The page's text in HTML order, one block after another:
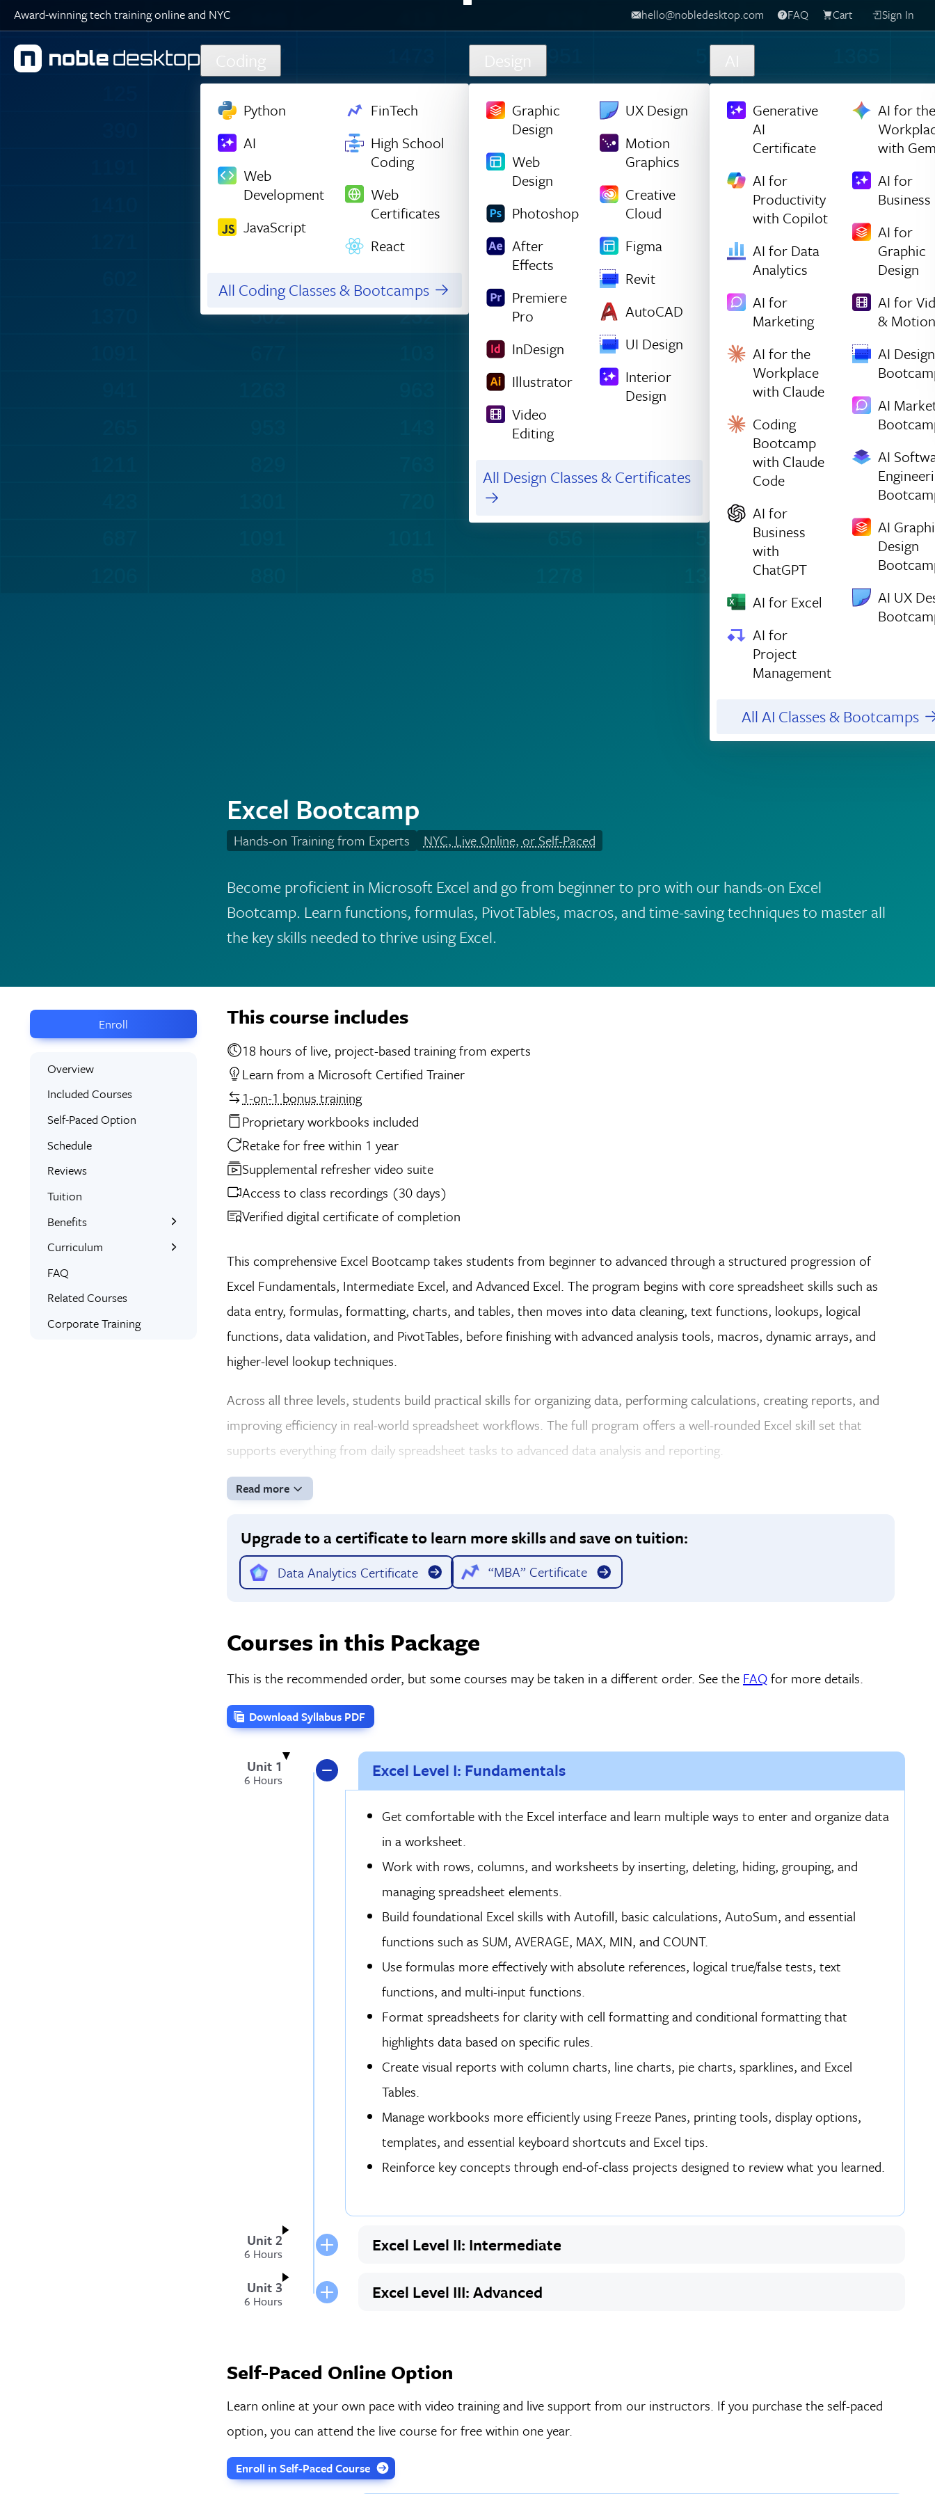
Skip to main content
1494
1467 1147
356
1465
1049
502
119
655
1299
232
1036
1209
909
1474
147
1003
316
652
1413
1220
1432
1251
224
1242
1032
52
1224
134
821
1195
1417
1529
1023
1245
815
896
1245
351
Award-winning tech training online and NYC hello@nobledesktop.com FAQ Cart Sign In
Coding
Python
AI
Web
Development
JavaScript
FinTech
High School
Coding
Web
Certificates
React
All Coding Classes & Bootcamps
Design
Graphic
Design
Web
Design
Photoshop
After
Effects
Premiere
Pro
InDesign
Illustrator
Video
Editing
UX Design
Motion
Graphics
Creative
Cloud
Figma
Revit
AutoCAD
UI Design
Interior
Design
All Design Classes & Certificates
AI
Generative
AI
Certificate
AI for
Productivity
with Copilot
AI for Data
Analytics
AI for
Marketing
AI for the
Workplace
with Claude
Coding
Bootcamp
with Claude
Code
AI for
Business
with
ChatGPT
AI for Excel
AI for
Project
Management
AI for the
with
AI for
Business
AI for
Graphic
Design
AI for
& Motion
AI Design
AI
AI
AI
Design
AI UX
All AI Classes & Bootcamps
Excel Bootcamp
Hands-on Training from Experts NYC, Live Online, or Self-Paced
Become proficient in Microsoft Excel and go from beginner to pro with our hands-on Excel
Bootcamp. Learn functions, formulas, PivotTables, macros, and time-saving techniques to master all
the key skills needed to thrive using Excel.
Enroll
Overview
Included Courses
Self-Paced Option
Schedule
Reviews
Tuition
Benefits
Learn the Skills
Interactive Training
Expert Instructors
Bonus Training
Curriculum
What You’ll Learn
FAQ
Related Courses
Corporate Training
This course includes
18 hours of live, project-based training from experts
Learn from a Microsoft Certified Trainer
1-on-1 bonus training
Proprietary workbooks included
Retake for free within 1 year
Supplemental refresher video suite
Access to class recordings (30 days)
Verified digital certificate of completion
This comprehensive Excel Bootcamp takes students from beginner to advanced through a structured progression of
Excel Fundamentals, Intermediate Excel, and Advanced Excel. The program begins with core spreadsheet skills such as
data entry, formulas, formatting, charts, and tables, then moves into data cleaning, text functions, lookups, logical
functions, data validation, and PivotTables, before finishing with advanced analysis tools, macros, dynamic arrays, and
higher-level lookup techniques.
Across all three levels, students build practical skills for organizing data, performing calculations, creating reports, and
improving efficiency in real-world spreadsheet workflows. The full program offers a well-rounded Excel skill set that
supports everything from daily spreadsheet tasks to advanced data analysis and reporting.
Read more
Upgrade to a certificate to learn more skills and save on tuition:
Data Analytics Certificate “MBA” Certificate
Courses in this Package
This is the recommended order, but some courses may be taken in a different order. See the FAQfor more details.
Download Syllabus PDF
Unit 1
6 Hours Excel Level I: Fundamentals
Get comfortable with the Excel interface and learn multiple ways to enter and organize data
in a worksheet.
Work with rows, columns, and worksheets by inserting, deleting, hiding, grouping, and
managing spreadsheet elements.
Build foundational Excel skills with Autofill, basic calculations, AutoSum, and essential
functions such as SUM, AVERAGE, MAX, MIN, and COUNT.
Use formulas more effectively with absolute references, logical true/false tests, text
functions, and multi-input functions.
Format spreadsheets for clarity with cell formatting and conditional formatting that
highlights data based on specific rules.
Create visual reports with column charts, line charts, pie charts, sparklines, and Excel
Tables.
Manage workbooks more efficiently using Freeze Panes, printing tools, display options,
templates, and essential keyboard shortcuts and Excel tips.
Reinforce key concepts through end-of-class projects designed to review what you learned.
Unit 2
6 Hours Excel Level II: Intermediate
Unit 3
6 Hours Excel Level III: Advanced
Self-Paced Online Option
Learn online at your own pace with video training and live support from our instructors. If you purchase the self-paced
option, you can attend the live course for free within one year.
Enroll in Self-Paced Course